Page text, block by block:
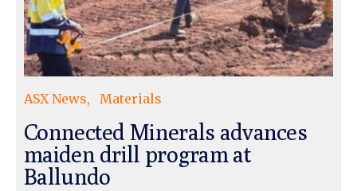
ASX News Materials
Connected Minerals advances
maiden drill program at
Ballundo